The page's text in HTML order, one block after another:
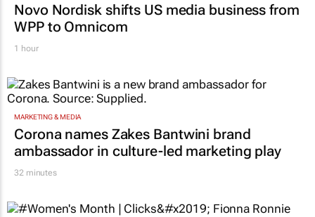
Novo Nordisk shifts US media business from
WPP to Omnicom
1 hour
MARKETING & MEDIA
Corona names Zakes Bantwini brand
ambassador in culture-led marketing play
32 minutes